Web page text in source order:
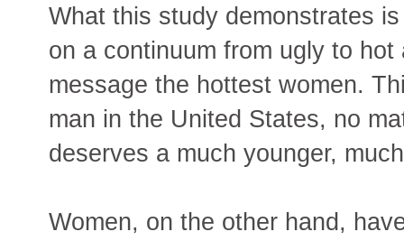
What this study demonstrates
on a continuum from ugly to
message the hottest women.
man in the United States, no
deserves a much younger,
Women, on the other hand,